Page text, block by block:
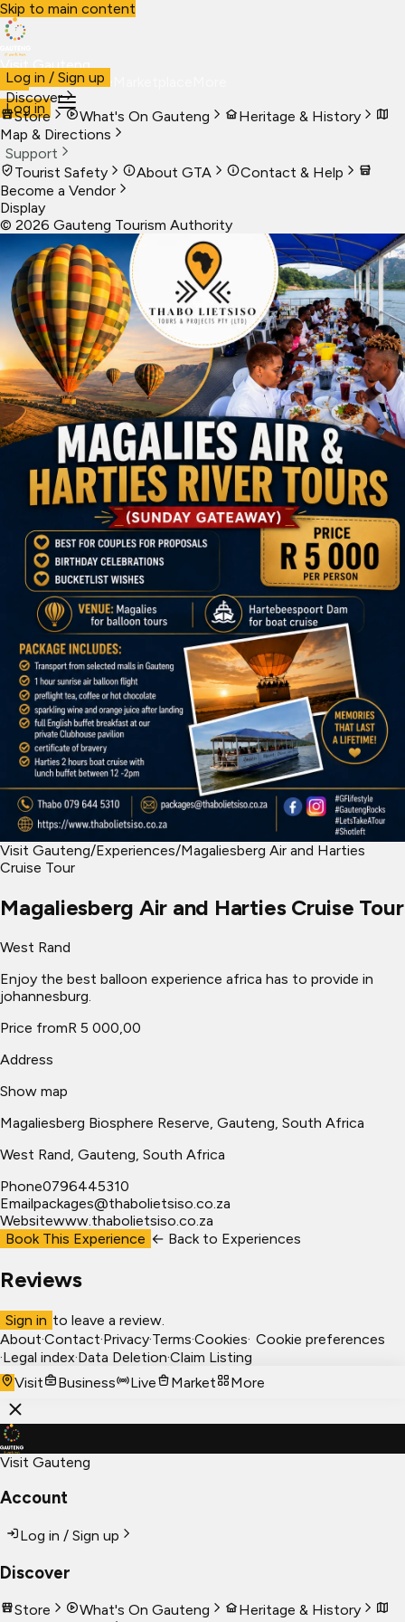
Skip to main content
Visit Gauteng
VisitBusiness Live
Log in
Log in / Sign up
Discover
Store
What's On Gauteng
Heritage & History
Map & Directions
Support
Tourist Safety
About GTA
Contact & Help
Become a Vendor
Display
© 2026 Gauteng Tourism Authority
Visit Gauteng/Experiences/Magaliesberg Air and Harties
Cruise Tour
Magaliesberg Air and Harties Cruise Tour
West Rand
Enjoy the best balloon experience africa has to provide in
johannesburg.
Price fromR 5 000,00
Address
Show map
Magaliesberg Biosphere Reserve, Gauteng, South Africa
West Rand, Gauteng, South Africa
Phone0796445310
Emailpackages@thabolietsiso.co.za
Websitewww.thabolietsiso.co.za
Book This Experience ← Back to Experiences
Reviews
Sign in to leave a review.
About·Contact·Privacy·Terms·Cookies· Cookie preferences
·Legal index·Data Deletion·Claim Listing
Visit
Business Live Market More
Visit Gauteng
Account
Log in / Sign up
Discover
Store What's On Gauteng
Heritage & History